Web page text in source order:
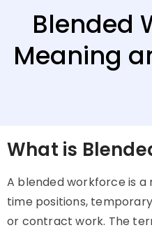
Blended
Meaning
What is
A blended workforce is
time positions,
or contract work. The